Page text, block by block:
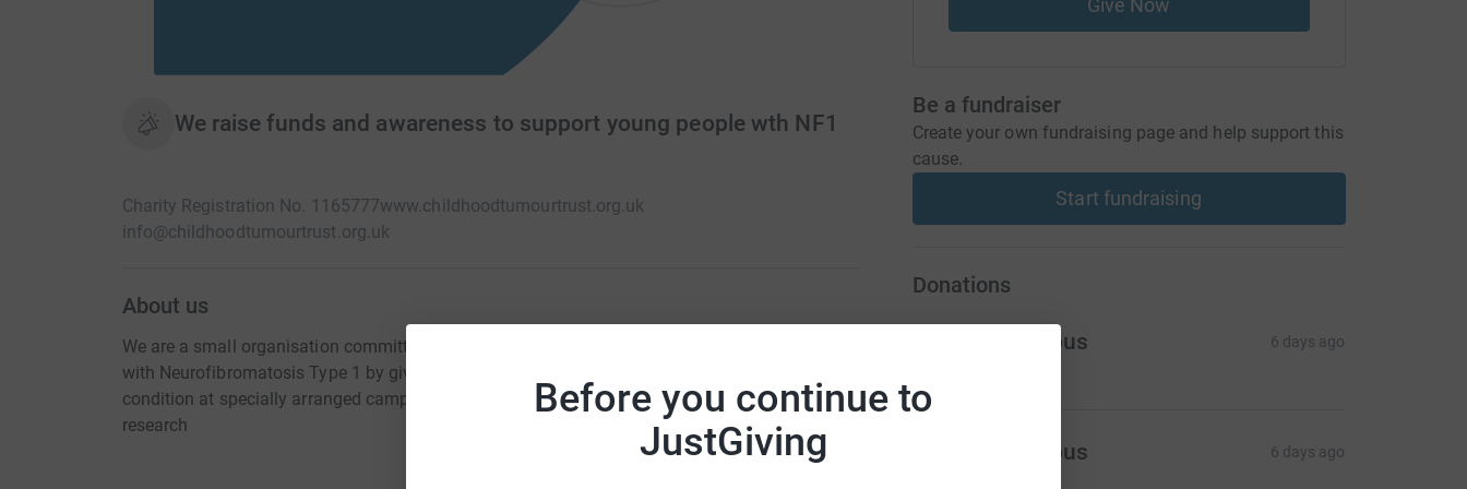
Before you continue to
JustGiving
We raise funds and awareness to support young people wth NF1
Charity Registration No. 1165777www.childhoodtumourtrust.org.uk
info@childhoodtumourtrust.org.uk
About us
We are a small organisation committed to improving the lives of children and young people
with Neurofibromatosis Type 1 by giving them the opportunity to meet others with the
condition at specially arranged camps. We also aim to organise days out for families and fund
research
Give Now
Be a fundraiser
Create your own fundraising page and help support this
cause.
Start fundraising
Donations
Anonymous 6 days ago
Anonymous 6 days ago